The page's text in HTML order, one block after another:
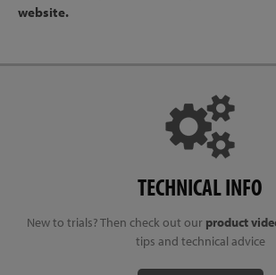
website.
TECHNICAL INFO
New to trials? Then check out our product
tips and technical advice